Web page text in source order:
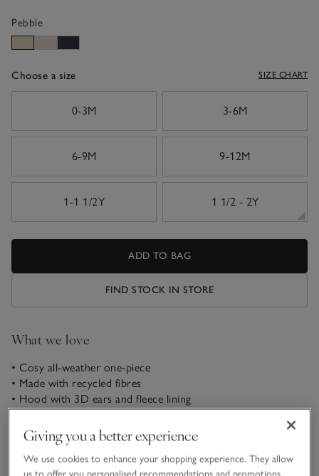
Pebble
Choose a size SIZE CHART
0-3M
3-6M
6-9M 9-12M
1-1 1/2Y 1 1/2 - 2Y
ADD TO BAG
FIND STOCK IN STORE
What we love
• Cosy all-weather one-piece
• Made with recycled fibres
• Hood with 3D ears and fleece lining
• Zip fastening for easy dressing
Keep little ones comfortable on the go with our pramsuit.
Ideal even for chilly strolls, this cosy one-piece has mittens
Giving you a better experience
We use cookies to enhance your shopping experience. They allow
us to offer you personalised recommendations and promotions,